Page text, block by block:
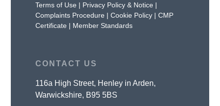
Terms of Use | Privacy Policy & Notice |
Complaints Procedure |Cookie Policy |CMP
Certificate | Member Standards
CONTACT US
116a High Street, Henley in Arden,
Warwickshire, B95 5BS